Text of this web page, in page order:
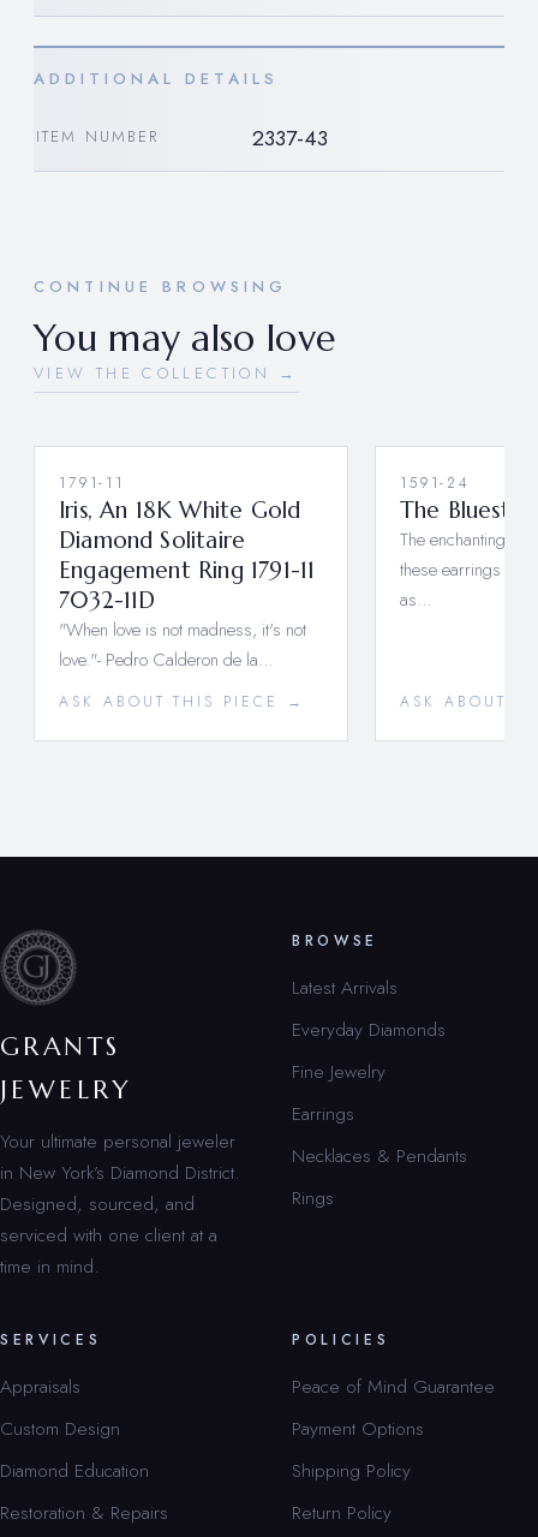
ADDITIONAL DETAILS
ITEM NUMBER 2337-43
CONTINUE BROWSING
You may also love
VIEW THE COLLECTION →
1791-11
Iris, An 18K White Gold
Diamond Solitaire
Engagement Ring 1791-11
7032-11D
"When love is not madness, it's not
love."- Pedro Calderon de la…
ASK ABOUT THIS PIECE →
1591-24
The Bluest
The enchanting
these earrings will
as…
ASK ABOUT
GRANTS
JEWELRY
Your ultimate personal jeweler
in New York’s Diamond District.
Designed, sourced, and
serviced with one client at a
time in mind.
BROWSE
Latest Arrivals
Everyday Diamonds
Fine Jewelry
Earrings
Necklaces & Pendants
Rings
SERVICES
Appraisals
Custom Design
Diamond Education
Restoration & Repairs
POLICIES
Peace of Mind Guarantee
Payment Options
Shipping Policy
Return Policy